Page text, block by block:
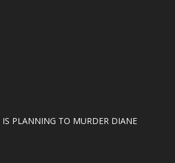
IS PLANNING TO MURDER DIANE